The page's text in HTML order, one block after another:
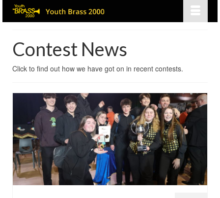
Contest News
Click to find out how we have got on in recent contests.